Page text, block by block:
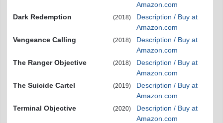
Amazon.com
Dark Redemption
(2018)
Description / Buy at
Amazon.com
Vengeance Calling
(2018)
Description / Buy at
Amazon.com
The Ranger Objective
(2018)
Description / Buy at
Amazon.com
The Suicide Cartel
(2019)
Description / Buy at
Amazon.com
Terminal Objective
(2020)
Description / Buy at
Amazon.com